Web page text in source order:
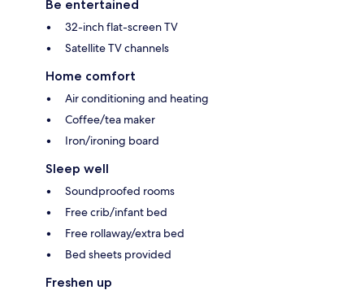
Be entertained
32-inch flat-screen TV
Satellite TV channels
Home comfort
Air conditioning and heating
Coffee/tea maker
Iron/ironing board
Sleep well
Soundproofed rooms
Free crib/infant bed
Free rollaway/extra bed
Bed sheets provided
Freshen up